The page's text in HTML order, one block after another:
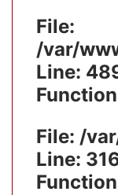
File:
/var/
Line:
File: /
Line: